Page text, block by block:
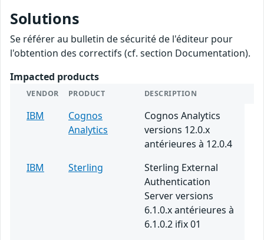
Solutions
Se référer au bulletin de sécurité de l'éditeur pour
l'obtention des correctifs (cf. section Documentation).
Impacted products
VENDOR PRODUCT DESCRIPTION
IBM
Cognos
Analytics
Cognos Analytics
versions 12.0.x
antérieures à 12.0.4
IBM
Sterling
Sterling External
Authentication
Server versions
6.1.0.x antérieures à
6.1.0.2 ifix 01